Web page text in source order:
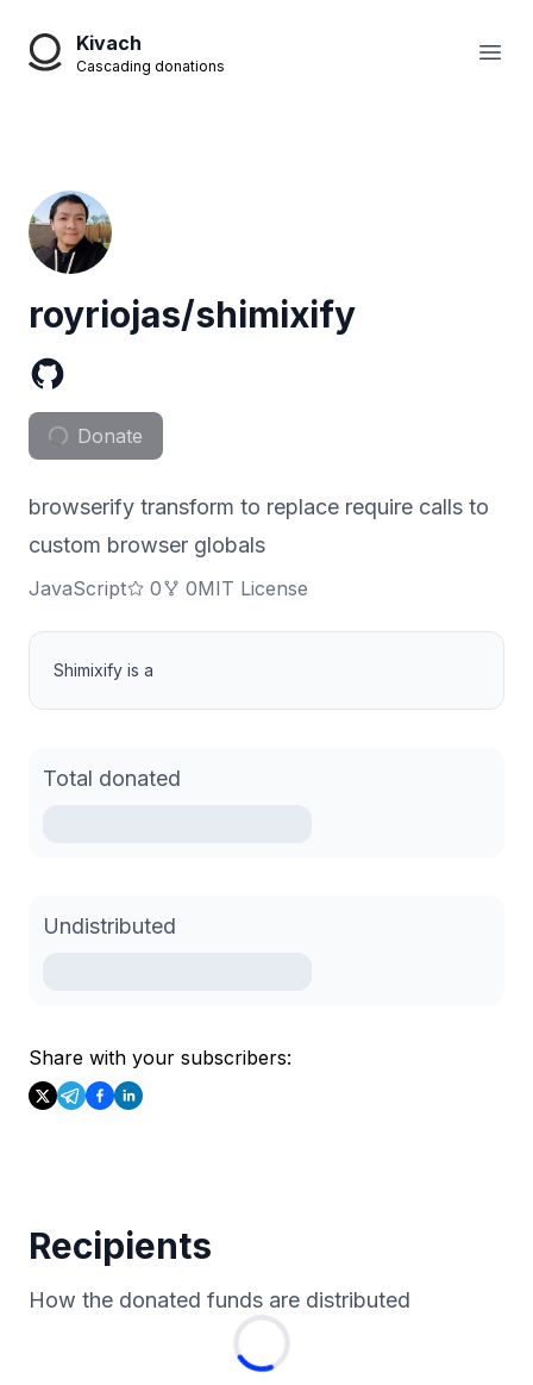
Kivach
Cascading donations
royriojas/shimixify
Donate
browserify transform to replace require calls to
custom browser globals
JavaScript 0 0MIT License
Shimixify is a
Total donated
Undistributed
Share with your subscribers:
Recipients
How the donated funds are distributed